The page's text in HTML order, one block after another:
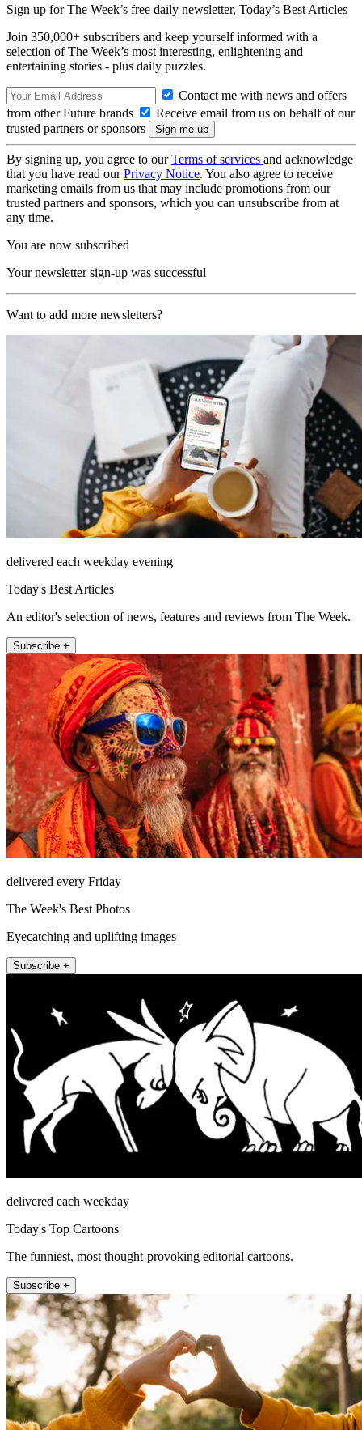
Sign up for The Week’s free daily newsletter, Today’s Best Articles
Join 350,000+ subscribers and keep yourself informed with a
selection of The Week’s most interesting, enlightening and
entertaining stories - plus daily puzzles.
Contact me with news and offers
from other Future brands
Receive email from us on behalf of our
trusted partners or sponsors
By signing up, you agree to ourTerms of services and acknowledge
that you have read ourPrivacy Notice. You also agree to receive
marketing emails from us that may include promotions from our
trusted partners and sponsors, which you can unsubscribe from at
any time.
You are now subscribed
Your newsletter sign-up was successful
Want to add more newsletters?
delivered each weekday evening
Today's Best Articles
An editor's selection of news, features and reviews from The Week.
Subscribe +
delivered every Friday
The Week's Best Photos
Eyecatching and uplifting images
Subscribe +
delivered each weekday
Today's Top Cartoons
The funniest, most thought-provoking editorial cartoons.
Subscribe +